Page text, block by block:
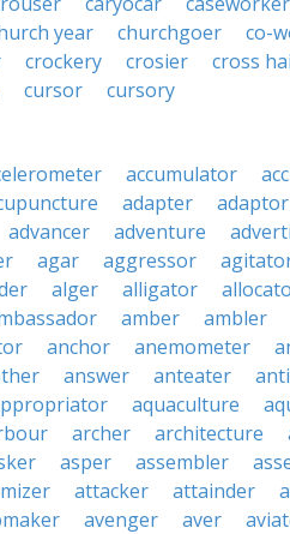
year churchgoer co-
crockery crosier cross
cursor cursory
accumulator
adapter adaptor
advancer adventure
agar aggressor
alger alligator
amber ambler
anchor anemometer
answer anteater
aquaculture
archer architecture
asper assembler
attacker attainder
avenger aver